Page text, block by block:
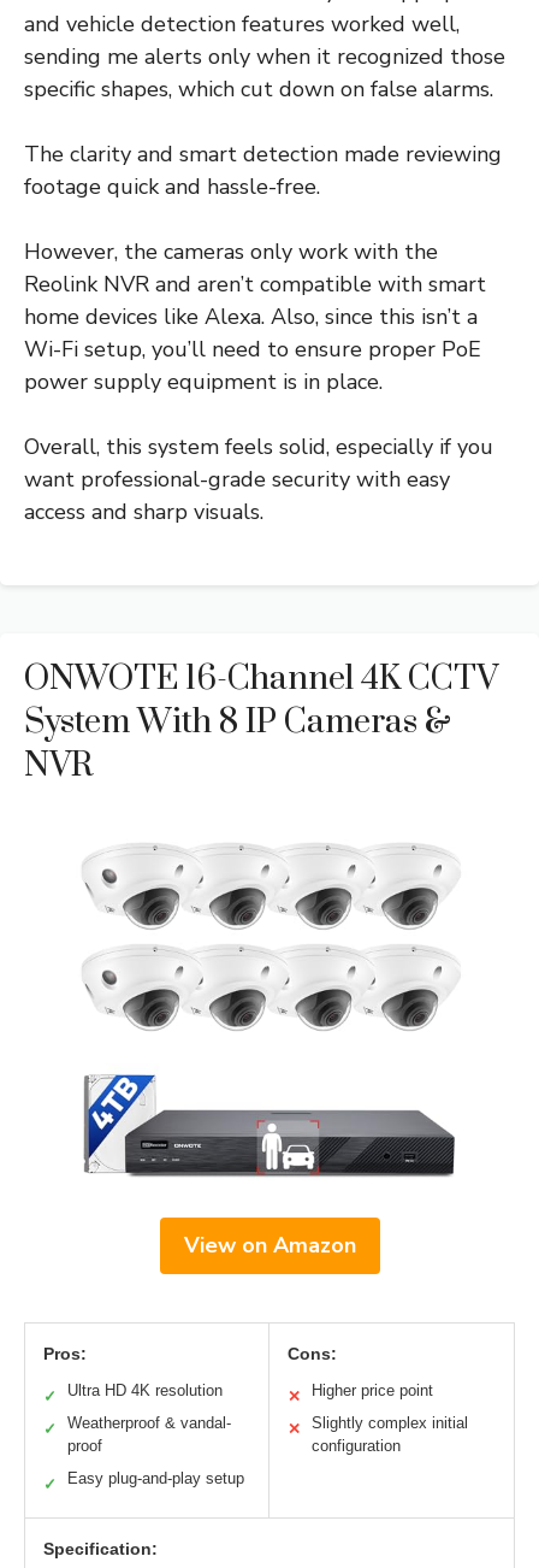
and vehicle detection features worked well,
sending me alerts only when it recognized those
specific shapes, which cut down on false alarms.
The clarity and smart detection made reviewing
footage quick and hassle-free.
However, the cameras only work with the
Reolink NVR and aren’t compatible with smart
home devices like Alexa. Also, since this isn’t a
Wi-Fi setup, you’ll need to ensure proper PoE
power supply equipment is in place.
Overall, this system feels solid, especially if you
want professional-grade security with easy
access and sharp visuals.
ONWOTE 16-Channel 4K CCTV
System With 8 IP Cameras &
NVR
View on Amazon
Pros:
✓ Ultra HD 4K resolution
✓
Weatherproof & vandal-
proof
✓ Easy plug-and-play setup
Cons:
✕ Higher price point
✕
Slightly complex initial
configuration
Specification: